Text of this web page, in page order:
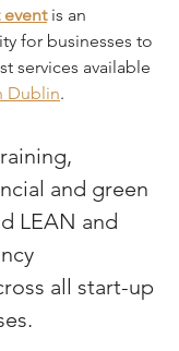
event is an
for businesses to
services available
Dublin.
and green
LEAN and
all start-up